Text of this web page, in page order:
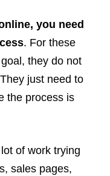
you need
. For these
they do not
just need to
the process is
of work trying
sales pages,